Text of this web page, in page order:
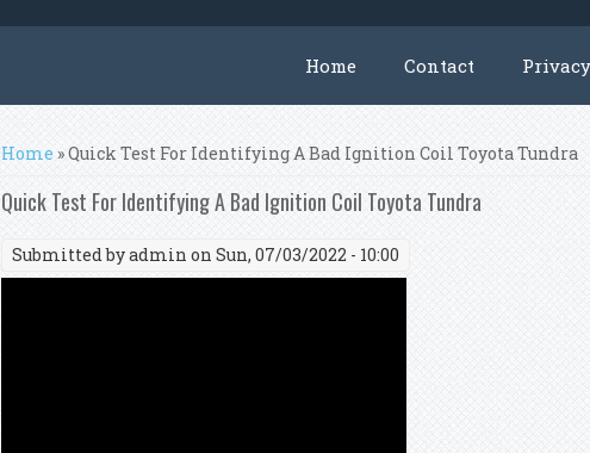
Home Contact
You are here
Home » Quick Test For Identifying A Bad Ignition Coil Toyota Tundra
Quick Test For Identifying A Bad Ignition Coil Toyota Tundra
Submitted byadmin on Sun, 07/03/2022 - 10:00